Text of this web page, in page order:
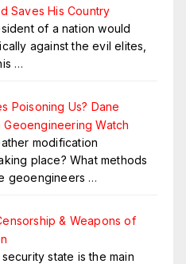
Saves His Country
of a nation would
against the evil elites,
…
Poisoning Us? Dane
Geoengineering Watch
modification
place? What methods
geoengineers …
& Weapons of
state is the main